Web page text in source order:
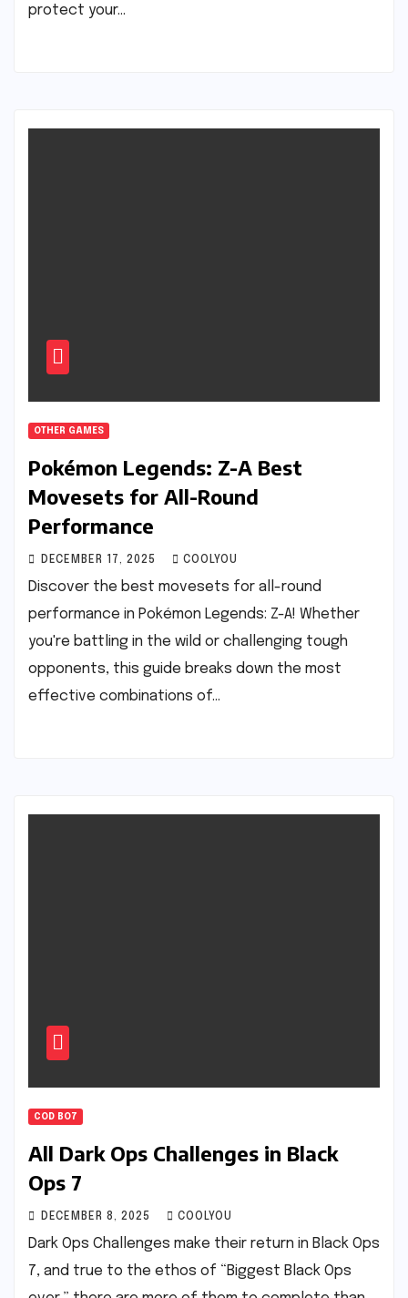
protect your…
OTHER GAMES
Pokémon Legends: Z-A Best
Movesets for All-Round
Performance
DECEMBER 17, 2025 COOLYOU
Discover the best movesets for all-round
performance in Pokémon Legends: Z-A! Whether
you're battling in the wild or challenging tough
opponents, this guide breaks down the most
effective combinations of…
COD BO7
All Dark Ops Challenges in Black
Ops 7
DECEMBER 8, 2025 COOLYOU
Dark Ops Challenges make their return in Black Ops
7, and true to the ethos of “Biggest Black Ops